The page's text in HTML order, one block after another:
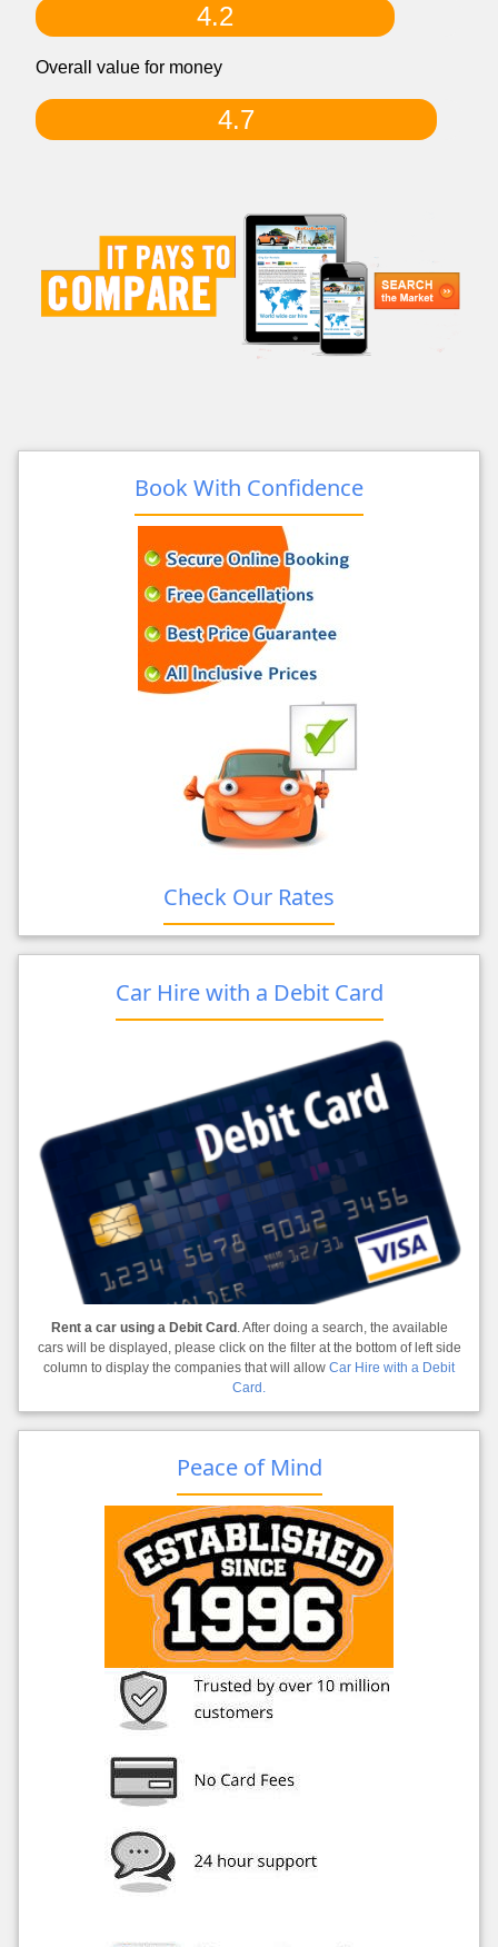
4.2
Overall value for money
4.7
Book With Confidence
Check Our Rates
Car Hire with a Debit Card
Rent a car using a Debit Card. After doing a search, the available
cars will be displayed, please click on the filter at the bottom of left side
column to display the companies that will allow Car Hire with a Debit
Card.
Peace of Mind